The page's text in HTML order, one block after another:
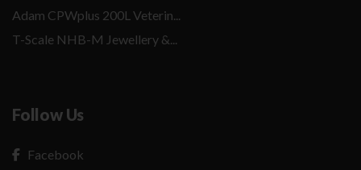
Adam CPWplus 200L Veterin...
T-Scale NHB-M Jewellery &...
Follow Us
Facebook